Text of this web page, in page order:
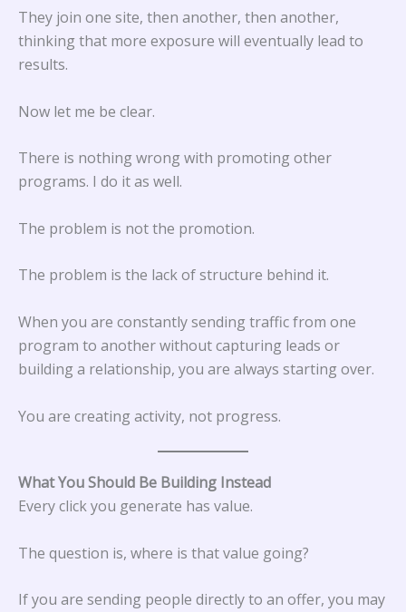
They join one site, then another, then another,
thinking that more exposure will eventually lead to
results.
Now let me be clear.
There is nothing wrong with promoting other
programs. I do it as well.
The problem is not the promotion.
The problem is the lack of structure behind it.
When you are constantly sending traffic from one
program to another without capturing leads or
building a relationship, you are always starting over.
You are creating activity, not progress.
What You Should Be Building Instead
Every click you generate has value.
The question is, where is that value going?
If you are sending people directly to an offer, you may